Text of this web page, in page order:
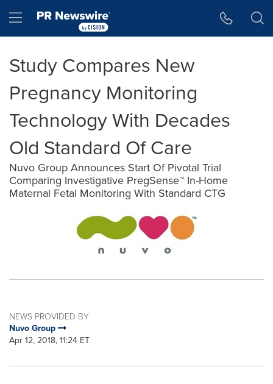
Hamburger menu
Study Compares New
Pregnancy Monitoring
Technology With Decades
Old Standard Of Care
Nuvo Group Announces Start Of Pivotal Trial
Comparing Investigative PregSense™ In-Home
Maternal Fetal Monitoring With Standard CTG
NEWS PROVIDED BY
Nuvo Group
Apr 12, 2018, 11:24 ET